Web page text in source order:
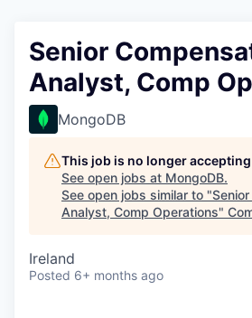
Senior
Analyst, Comp
MongoDB
This job is no longer
See open jobs at MongoDB.
See open jobs similar to "
Analyst, Comp Operations"
Ireland
Posted 6+ months ago